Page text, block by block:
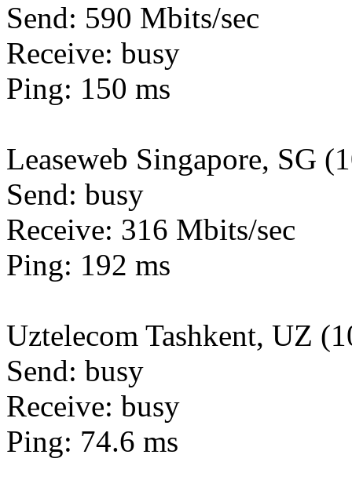
Send: 590 Mbits/sec
Receive: busy
Ping: 150 ms
Leaseweb Singapore, SG
Send: busy
Receive: 316 Mbits/sec
Ping: 192 ms
Uztelecom Tashkent, UZ
Send: busy
Receive: busy
Ping: 74.6 ms